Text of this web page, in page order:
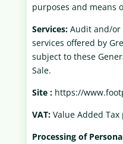
purposes and means
Services:Audit and/or
services offered by
subject to these
Sale.
Site :https://
VAT:Value Added Tax
Processing of